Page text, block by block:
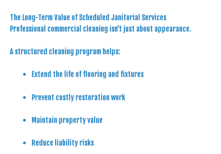
The Long-Term Value of Scheduled Janitorial Services
Professional commercial cleaning isn’t just about appearance.
A structured cleaning program helps:
Extend the life of flooring and fixtures
Prevent costly restoration work
Maintain property value
Reduce liability risks